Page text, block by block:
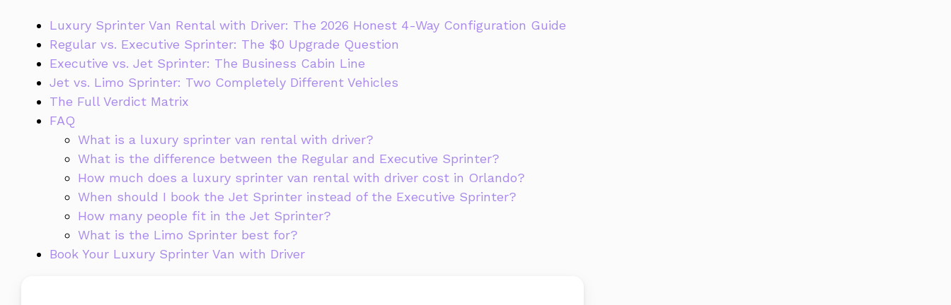
Luxury Sprinter Van Rental with Driver: The 2026 Honest 4-Way Configuration Guide
Regular vs. Executive Sprinter: The $0 Upgrade Question
Executive vs. Jet Sprinter: The Business Cabin Line
Jet vs. Limo Sprinter: Two Completely Different Vehicles
The Full Verdict Matrix
FAQ
What is a luxury sprinter van rental with driver?
What is the difference between the Regular and Executive Sprinter?
How much does a luxury sprinter van rental with driver cost in Orlando?
When should I book the Jet Sprinter instead of the Executive Sprinter?
How many people fit in the Jet Sprinter?
What is the Limo Sprinter best for?
Book Your Luxury Sprinter Van with Driver